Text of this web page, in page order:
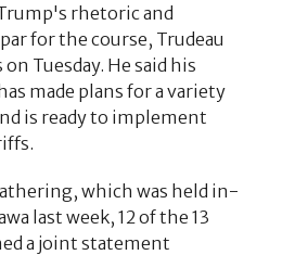
rhetoric and
for the course, Trudeau
Tuesday. He said his
made plans for a variety
is ready to implement
which was held in-
last week, 12 of the 13
a joint statement